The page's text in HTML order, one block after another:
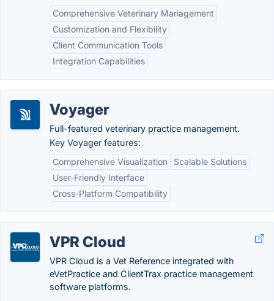
Comprehensive Veterinary Management
Customization and Flexibility
Client Communication Tools
Integration Capabilities
Voyager
Full-featured veterinary practice management.
Key Voyager features:
Comprehensive Visualization
Scalable Solutions
User-Friendly Interface
Cross-Platform Compatibility
VPR Cloud
VPR Cloud is a Vet Reference integrated with
eVetPractice and ClientTrax practice management
software platforms.